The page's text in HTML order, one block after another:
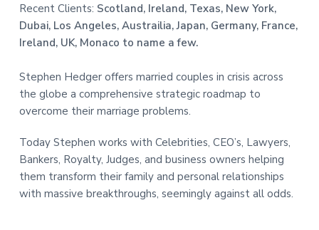
Recent Clients: Scotland, Ireland, Texas, New York,
Dubai, Los Angeles, Austrailia, Japan, Germany, France,
Ireland, UK, Monaco to name a few.
Stephen Hedger offers married couples in crisis across
the globe a comprehensive strategic roadmap to
overcome their marriage problems.
Today Stephen works with Celebrities, CEO’s, Lawyers,
Bankers, Royalty, Judges, and business owners helping
them transform their family and personal relationships
with massive breakthroughs, seemingly against all odds.